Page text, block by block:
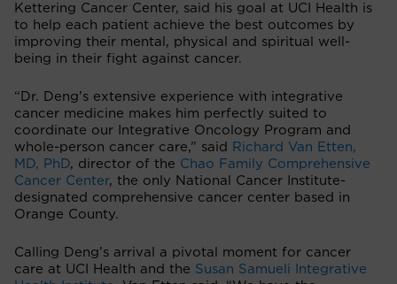
Kettering Cancer Center, said his goal at UCI Health is
to help each patient achieve the best outcomes by
improving their mental, physical and spiritual well-
being in their fight against cancer.
“Dr. Deng’s extensive experience with integrative
cancer medicine makes him perfectly suited to
coordinate our Integrative Oncology Program and
whole-person cancer care,” said Richard Van Etten,
MD, PhD, director of the Chao Family Comprehensive
Cancer Center, the only National Cancer Institute-
designated comprehensive cancer center based in
Orange County.
Calling Deng’s arrival a pivotal moment for cancer
care at UCI Health and the Susan Samueli Integrative